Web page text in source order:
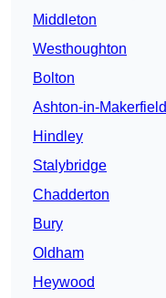
Middleton
Westhoughton
Bolton
Ashton-in-Makerfield
Hindley
Stalybridge
Chadderton
Bury
Oldham
Heywood